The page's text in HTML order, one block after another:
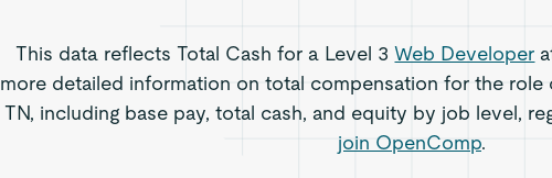
This data reflects Total Cash for a Level 3Web Developer
more detailed information on total compensation for the role
TN, including base pay, total cash, and equity by job level,
join OpenComp.